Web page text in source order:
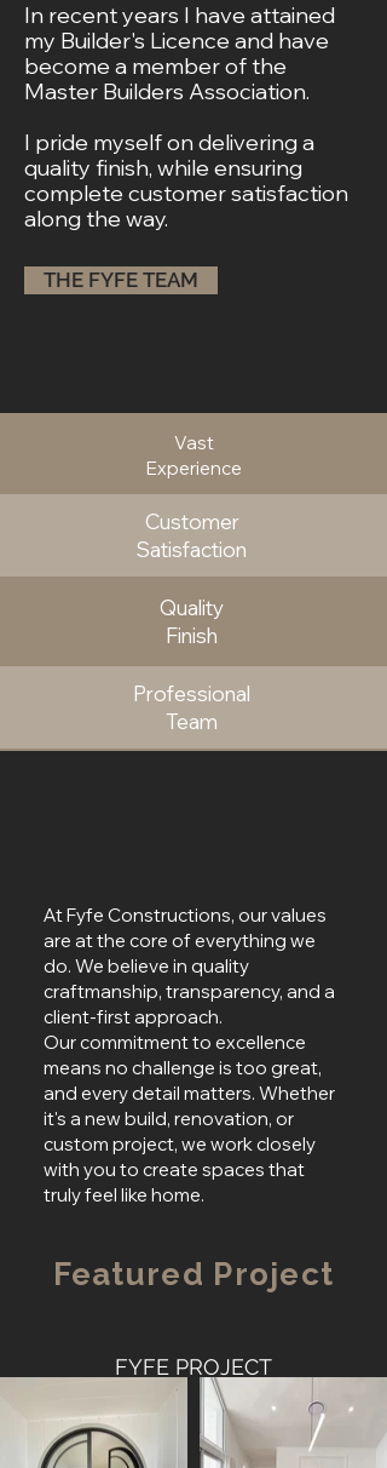
In recent years I have attained
my Builder's Licence and have
become a member of the
Master Builders Association.
I pride myself on delivering a
quality finish, while ensuring
complete customer satisfaction
along the way.
THE FYFE TEAM
Vast
Experience
Customer
Satisfaction
Quality
Finish
Professional
Team
At Fyfe Constructions, our values
are at the core of everything we
do. We believe in quality
craftmanship, transparency, and a
client-first approach.
Our commitment to excellence
means no challenge is too great,
and every detail matters. Whether
it's a new build, renovation, or
custom project, we work closely
with you to create spaces that
truly feel like home.
Featured Project
FYFE PROJECT